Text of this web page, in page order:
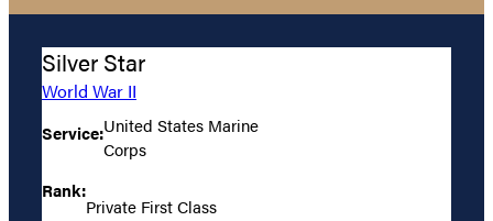
Silver Star
World War II
Service:United States Marine
Corps
Rank:
Private First Class